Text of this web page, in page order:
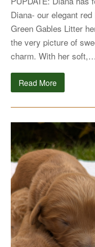
Diana- our elegant
Green Gables Litter
the very picture of
charm. With her soft,…
Read More